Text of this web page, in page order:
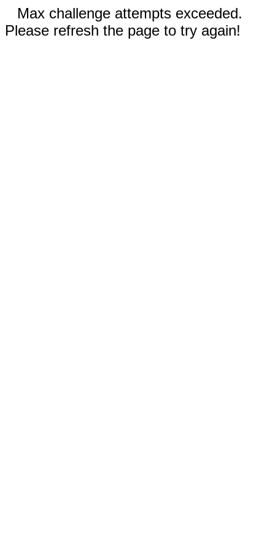
Max challenge attempts exceeded.
Please refresh the page to try again!